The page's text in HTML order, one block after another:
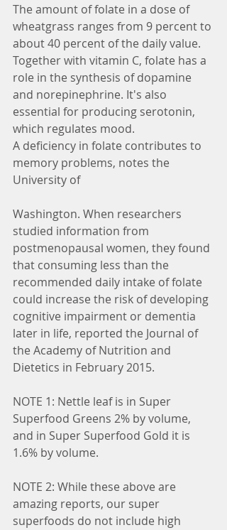
The amount of folate in a dose of
wheatgrass ranges from 9 percent to
about 40 percent of the daily value.
Together with vitamin C, folate has a
role in the synthesis of dopamine
and norepinephrine. It's also
essential for producing serotonin,
which regulates mood.
A deficiency in folate contributes to
memory problems, notes the
University of
Washington. When researchers
studied information from
postmenopausal women, they found
that consuming less than the
recommended daily intake of folate
could increase the risk of developing
cognitive impairment or dementia
later in life, reported the Journal of
the Academy of Nutrition and
Dietetics in February 2015.
NOTE 1: Nettle leaf is in Super
Superfood Greens 2% by volume,
and in Super Superfood Gold it is
1.6% by volume.
NOTE 2: While these above are
amazing reports, our super
superfoods do not include high